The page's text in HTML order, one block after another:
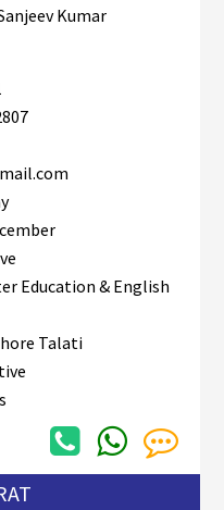
Kumar
Education & English
Talati